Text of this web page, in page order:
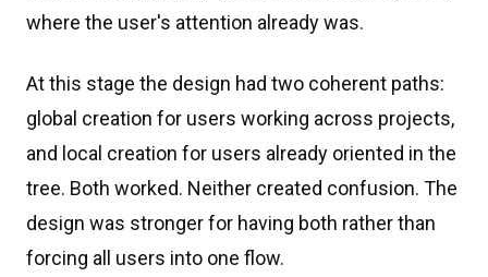
where the user's attention already was.
At this stage the design had two coherent paths:
global creation for users working across projects,
and local creation for users already oriented in the
tree. Both worked. Neither created confusion. The
design was stronger for having both rather than
forcing all users into one flow.